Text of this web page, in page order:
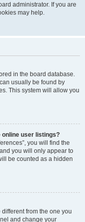
administrator. If you are
may help.
in the board database.
usually be found by
This system will allow you
online user listings?
you will find the
you will only appear to
be counted as a hidden
from the one you
and change your